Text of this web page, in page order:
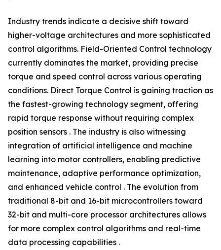
Industry trends indicate a decisive shift toward
higher-voltage architectures and more sophisticated
control algorithms. Field-Oriented Control technology
currently dominates the market, providing precise
torque and speed control across various operating
conditions. Direct Torque Control is gaining traction as
the fastest-growing technology segment, offering
rapid torque response without requiring complex
position sensors . The industry is also witnessing
integration of artificial intelligence and machine
learning into motor controllers, enabling predictive
maintenance, adaptive performance optimization,
and enhanced vehicle control . The evolution from
traditional 8-bit and 16-bit microcontrollers toward
32-bit and multi-core processor architectures allows
for more complex control algorithms and real-time
data processing capabilities .